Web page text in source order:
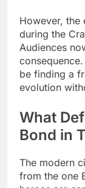
However, the
during the
Audiences
be finding a
evolution
What
Bond in
The modern
from the one